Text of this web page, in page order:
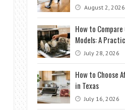
August 2, 2026
How to
Models: A
July 28, 2026
How to Choose
in Texas
July 16, 2026